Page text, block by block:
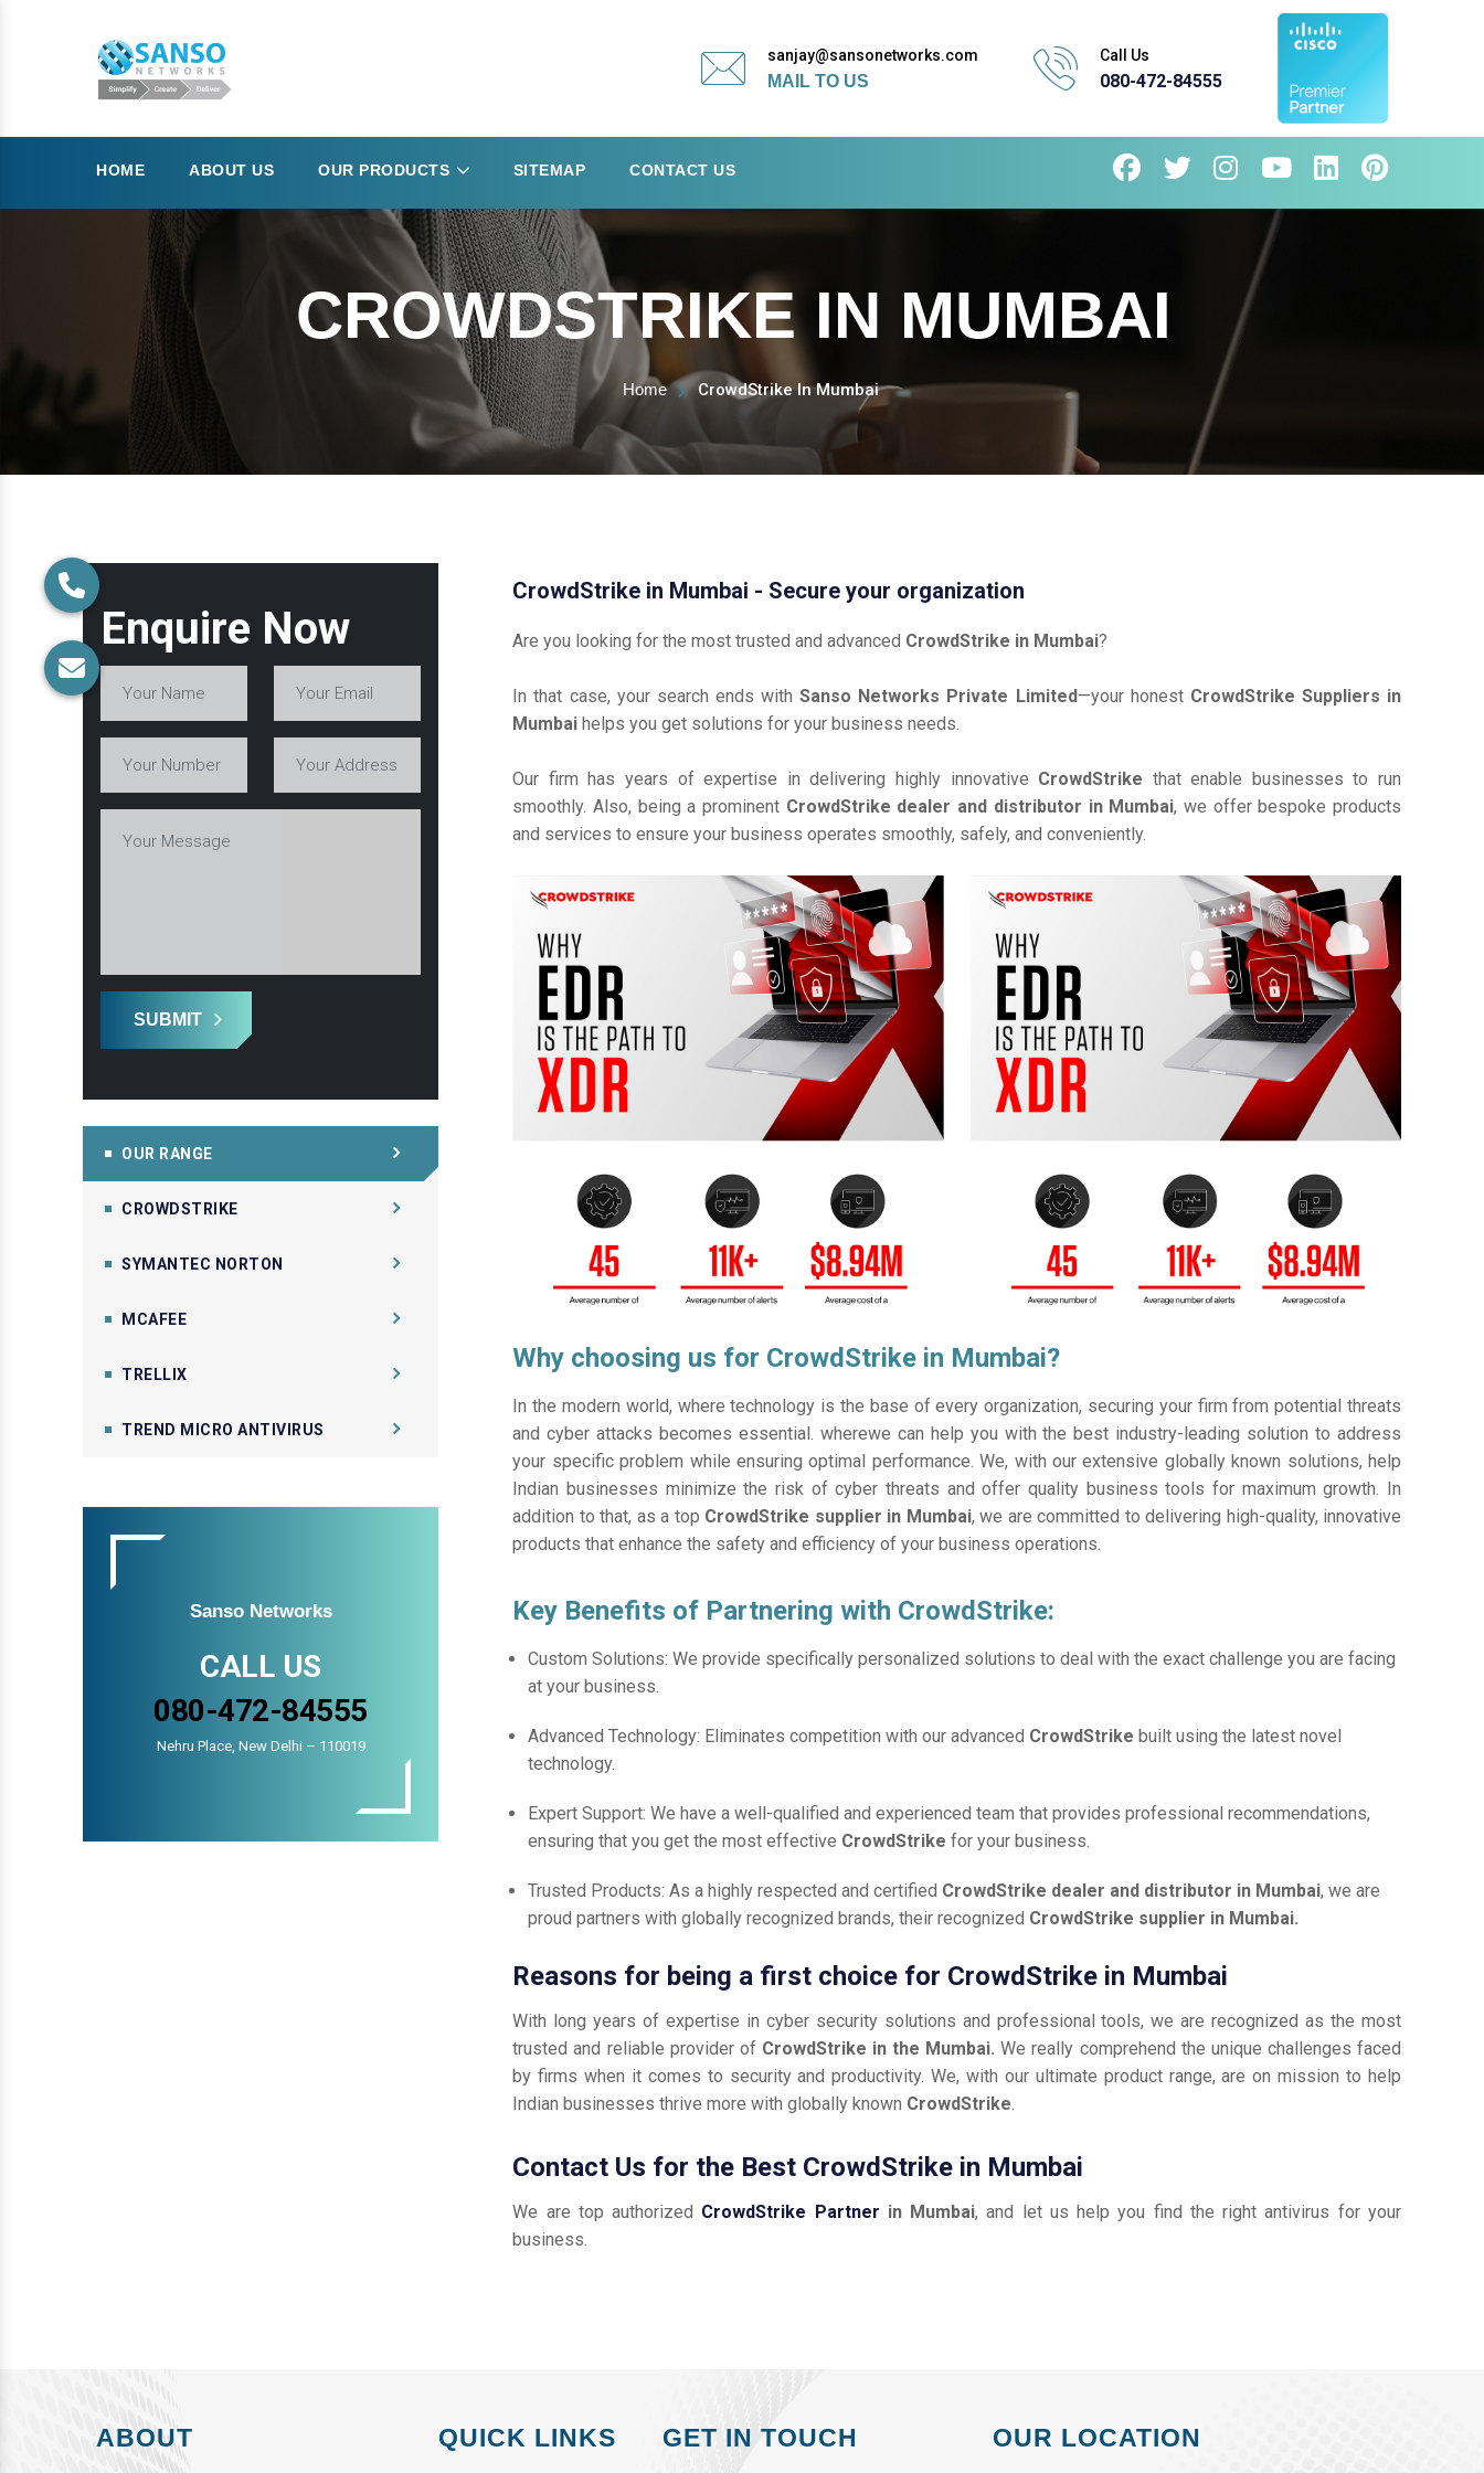
sanjay@sansonetworks.com
MAIL TO US
Call Us
080-472-84555
HOME ABOUT US OUR PRODUCTS SITEMAP CONTACT US
CROWDSTRIKE IN MUMBAI
Home CrowdStrike In Mumbai
Enquire Now
SUBMIT
OUR RANGE
CROWDSTRIKE
SYMANTEC NORTON
MCAFEE
TRELLIX
TREND MICRO ANTIVIRUS
Sanso Networks
CALL US
080-472-84555
Nehru Place, New Delhi – 110019
CrowdStrike in Mumbai - Secure your organization
Are you looking for the most trusted and advanced CrowdStrike in Mumbai?
In that case, your search ends withSanso Networks Private Limited—your honest CrowdStrike Suppliers in
Mumbai helps you get solutions for your business needs.
Our firm has years of expertise in delivering highly innovative CrowdStrike that enable businesses to run
smoothly. Also, being a prominent CrowdStrike dealer and distributor in Mumbai, we offer bespoke products
and services to ensure your business operates smoothly, safely, and conveniently.
Why choosing us for CrowdStrike in Mumbai?
In the modern world, where technology is the base of every organization, securing your firm from potential threats
and cyber attacks becomes essential. wherewe can help you with the best industry-leading solution to address
your specific problem while ensuring optimal performance. We, with our extensive globally known solutions, help
Indian businesses minimize the risk of cyber threats and offer quality business tools for maximum growth. In
addition to that, as a top CrowdStrike supplier in Mumbai, we are committed to delivering high-quality, innovative
products that enhance the safety and efficiency of your business operations.
Key Benefits of Partnering with CrowdStrike:
Custom Solutions: We provide specifically personalized solutions to deal with the exact challenge you are facing
at your business.
Advanced Technology: Eliminates competition with our advanced CrowdStrike built using the latest novel
technology.
Expert Support: We have a well-qualified and experienced team that provides professional recommendations,
ensuring that you get the most effective CrowdStrikefor your business.
Trusted Products: As a highly respected and certified CrowdStrike dealer and distributor in Mumbai, we are
proud partners with globally recognized brands, their recognized CrowdStrike supplier in Mumbai.
Reasons for being a first choice for CrowdStrike in Mumbai
With long years of expertise in cyber security solutions and professional tools, we are recognized as the most
trusted and reliable provider of CrowdStrike in the Mumbai.We really comprehend the unique challenges faced
by firms when it comes to security and productivity. We, with our ultimate product range, are on mission to help
Indian businesses thrive more with globally known CrowdStrike.
Contact Us for the Best CrowdStrike in Mumbai
We are top authorized CrowdStrike Partner in Mumbai, and let us help you find the right antivirus for your
business.
ABOUT QUICK LINKS GET IN TOUCH OUR LOCATION